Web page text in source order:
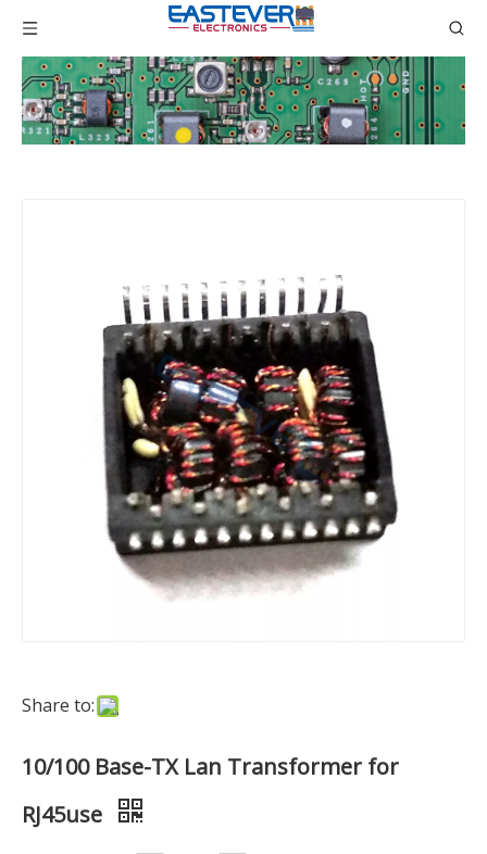
Share to:
10/100 Base-TX Lan Transformer for
RJ45use